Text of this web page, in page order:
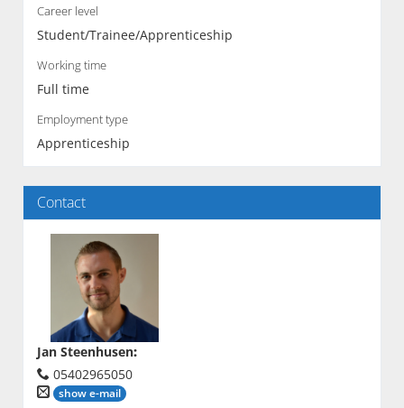
Career level
Student/Trainee/Apprenticeship
Working time
Full time
Employment type
Apprenticeship
Contact
Jan Steenhusen:
05402965050
show e-mail